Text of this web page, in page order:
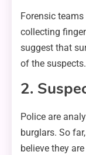
Forensic
collecting
suggest that
of the suspects.
2.
Police are
burglars. So
believe they